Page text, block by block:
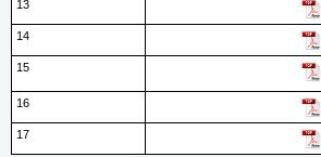
13
14
15
16
17